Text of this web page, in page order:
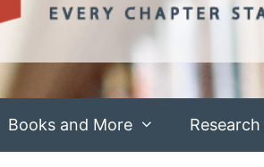
Books and More Research